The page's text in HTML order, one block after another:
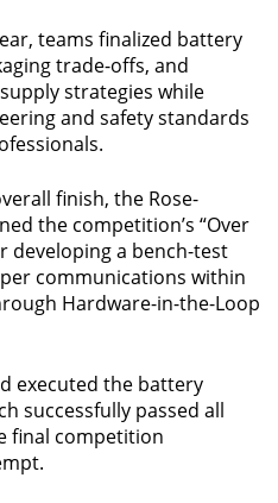
teams finalized battery
trade-offs, and
strategies while
and safety standards
finish, the Rose-
the competition’s “Over
developing a bench-test
communications within
Hardware-in-the-Loop
executed the battery
successfully passed all
final competition